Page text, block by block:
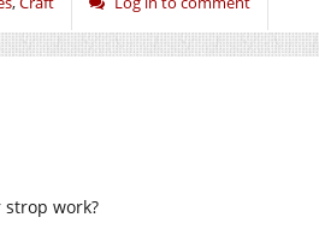
strop work?